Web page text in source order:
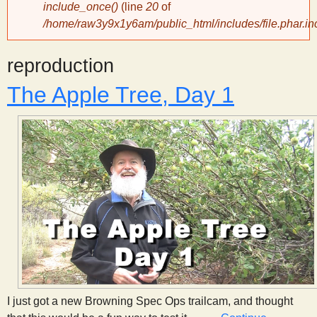
y
S
c
e
n
i
include_once() (line 20 of
/home/raw3y9x1y6am/public_html/includes/
reproduction
The Apple Tree, Day 1
I just got a new Browning Spec Ops trailcam, and thought